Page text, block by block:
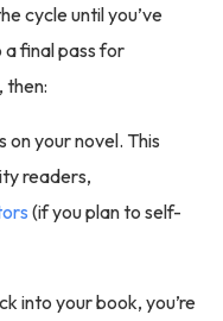
cycle until you’ve
final pass for
then:
on your novel. This
readers,
(if you plan to self-
into your book, you’re